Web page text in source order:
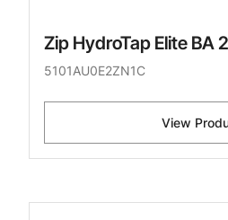
Zip HydroTap Elite BA
5101AU0E2ZN1C
View